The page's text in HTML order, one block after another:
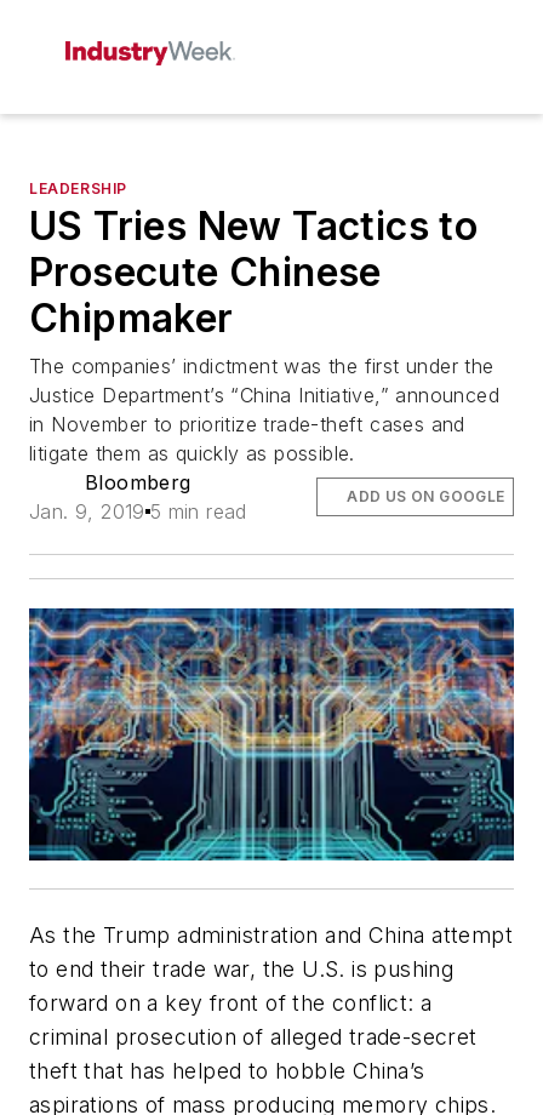
LEADERSHIP
US Tries New Tactics to
Prosecute Chinese
Chipmaker
The companies’ indictment was the first under the
Justice Department’s “China Initiative,” announced
in November to prioritize trade-theft cases and
litigate them as quickly as possible.
Bloomberg
Jan. 9, 2019 5 min read
ADD US ON GOOGLE
As the Trump administration and China attempt
to end their trade war, the U.S. is pushing
forward on a key front of the conflict: a
criminal prosecution of alleged trade-secret
theft that has helped to hobble China’s
aspirations of mass producing memory chips.